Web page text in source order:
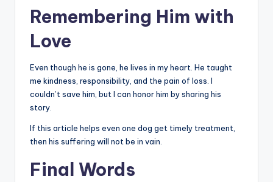
Remembering Him with
Love
Even though he is gone, he lives in my heart. He taught
me kindness, responsibility, and the pain of loss. I
couldn’t save him, but I can honor him by sharing his
story.
If this article helps even one dog get timely treatment,
then his suffering will not be in vain.
Final Words